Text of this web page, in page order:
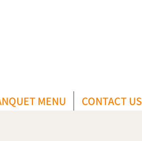
MENU CONTACT US